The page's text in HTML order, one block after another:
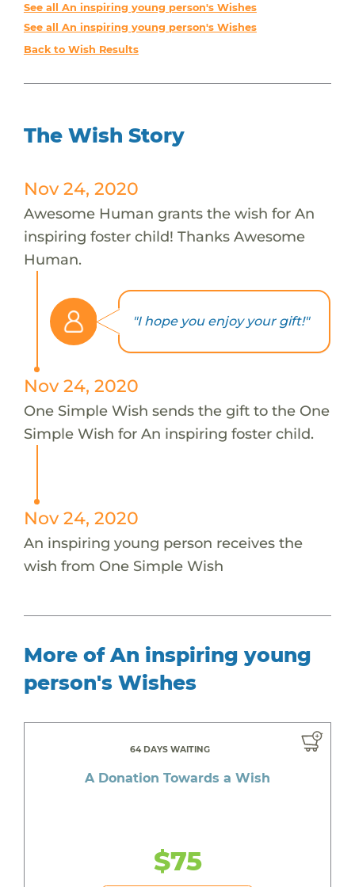
See all An inspiring young person's Wishes
See all An inspiring young person's Wishes
Back to Wish Results
The Wish Story
Nov 24, 2020
Awesome Human grants the wish for An
inspiring foster child! Thanks Awesome
Human.
"I hope you enjoy your gift!"
Nov 24, 2020
One Simple Wish sends the gift to the One
Simple Wish for An inspiring foster child.
Nov 24, 2020
An inspiring young person receives the
wish from One Simple Wish
More of An inspiring young
person's Wishes
64 DAYS WAITING
A Donation Towards a Wish
$75